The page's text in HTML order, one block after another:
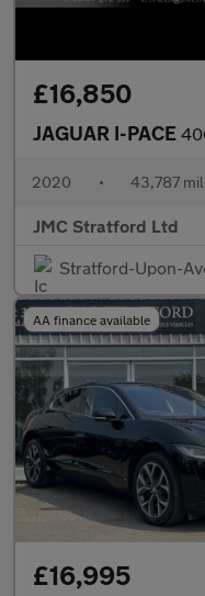
£16,850
JAGUAR I-PACE 400
2020 • 43,787
JMC Stratford Ltd
Stratford-Upon-
AA finance available
£16,995